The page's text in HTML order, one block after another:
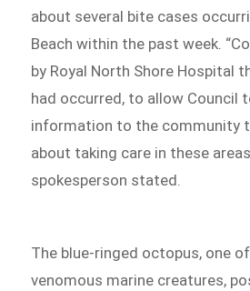
about several bite cases
Beach within the past week.
by Royal North Shore Hospital
had occurred, to allow Council
information to the community
about taking care in these
spokesperson stated.
The blue-ringed octopus, one
venomous marine creatures,